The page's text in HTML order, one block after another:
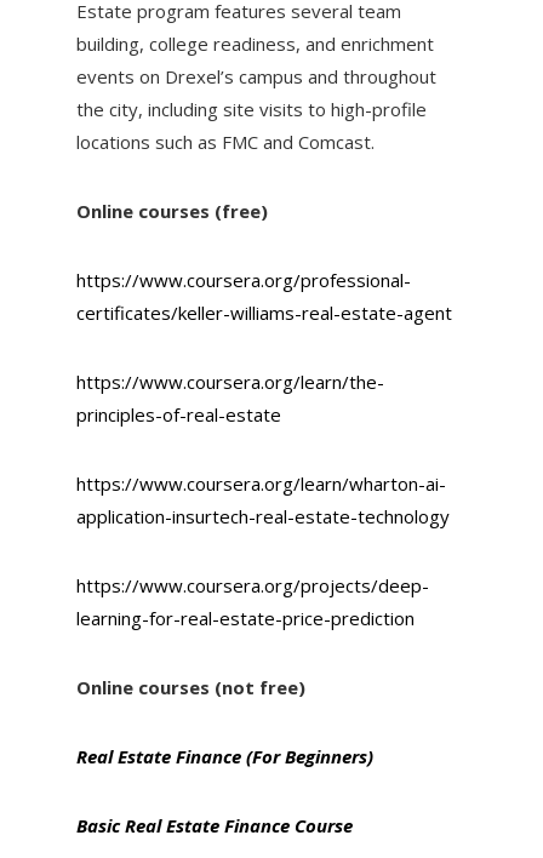
Estate program features several team
building, college readiness, and enrichment
events on Drexel’s campus and throughout
the city, including site visits to high-profile
locations such as FMC and Comcast.
Online courses (free)
https://www.coursera.org/professional-
certificates/keller-williams-real-estate-agent
https://www.coursera.org/learn/the-
principles-of-real-estate
https://www.coursera.org/learn/wharton-ai-
application-insurtech-real-estate-technology
https://www.coursera.org/projects/deep-
learning-for-real-estate-price-prediction
Online courses (not free)
Real Estate Finance (For Beginners)
Basic Real Estate Finance Course